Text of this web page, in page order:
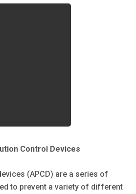
Control Devices
(APCD) are a series of
to prevent a variety of different